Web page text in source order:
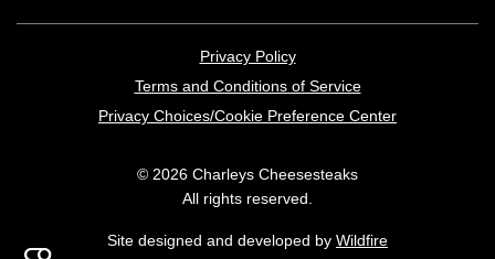
Privacy Policy
Terms and Conditions of Service
Privacy Choices/Cookie Preference Center
© 2026 Charleys Cheesesteaks
All rights reserved.
Site designed and developed by Wildfire